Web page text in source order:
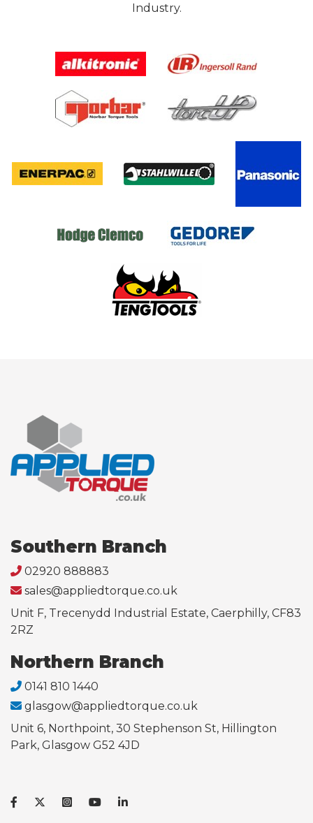
Industry.
Southern Branch
02920 888883
sales@appliedtorque.co.uk
Unit F, Trecenydd Industrial Estate, Caerphilly, CF83
2RZ
Northern Branch
0141 810 1440
glasgow@appliedtorque.co.uk
Unit 6, Northpoint, 30 Stephenson St, Hillington
Park, Glasgow G52 4JD